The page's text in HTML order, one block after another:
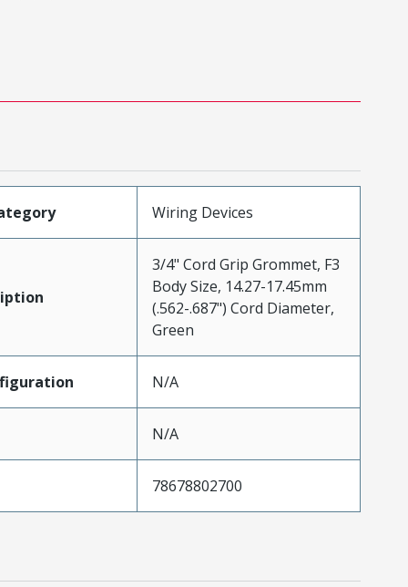
Wiring Devices
3/4" Cord Grip Grommet, F3
Body Size, 14.27-17.45mm
(.562-.687") Cord Diameter,
Green
N/A
N/A
78678802700